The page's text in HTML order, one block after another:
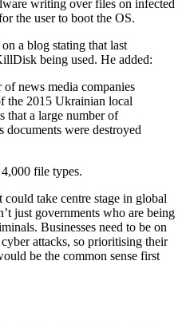
writing over files on infected
the user to boot the OS.
on a blog stating that last
being used. He added:
of news media companies
the 2015 Ukrainian local
that a large number of
documents were destroyed
file types.
take centre stage in global
just governments who are being
Businesses need to be on
attacks, so prioritising their
be the common sense first